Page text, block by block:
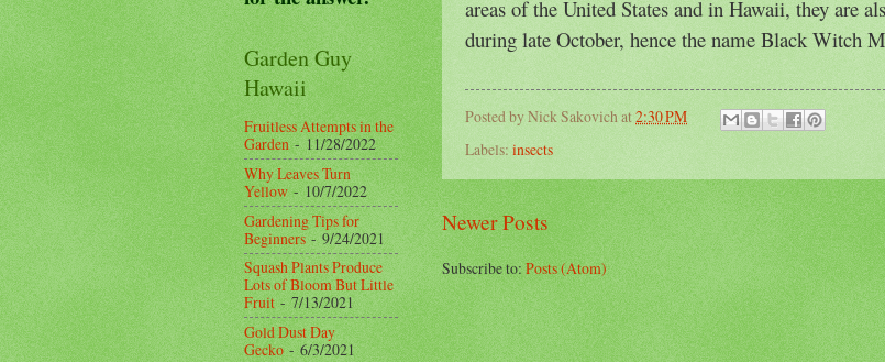
areas of the United States and in Hawaii, they are
during late October, hence the name Black Witch
Posted byNick Sakovichat2:30 PM
Labels: insects
Newer Posts
Subscribe to:Posts (Atom)
Garden Guy
Hawaii
Fruitless Attempts in the
Garden- 11/28/2022
Why Leaves Turn
Yellow- 10/7/2022
Gardening Tips for
Beginners- 9/24/2021
Squash Plants Produce
Lots of Bloom But Little
Fruit- 7/13/2021
Gold Dust Day
Gecko- 6/3/2021